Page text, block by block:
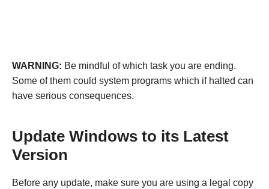
WARNING: Be mindful of which task you are ending.
Some of them could system programs which if halted can
have serious consequences.
Update Windows to its Latest
Version
Before any update, make sure you are using a legal copy